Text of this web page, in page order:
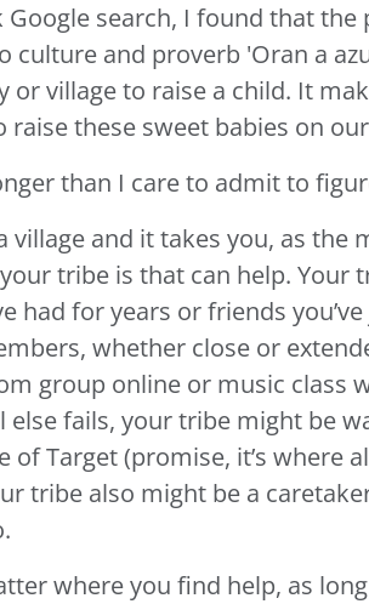
Google search, I found that
culture and proverb 'Oran a
or village to raise a child. It
raise these sweet babies on
than I care to admit to
village and it takes you, as the
tribe is that can help. Your
had for years or friends
whether close or
group online or music class
else fails, your tribe might be
of Target (promise, it’s where
tribe also might be a
where you find help, as